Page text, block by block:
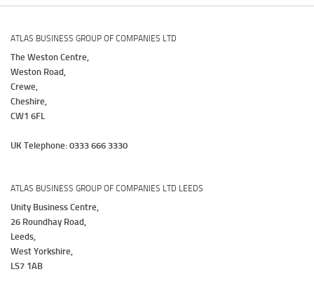
ATLAS BUSINESS GROUP OF COMPANIES LTD
The Weston Centre,
Weston Road,
Crewe,
Cheshire,
CW1 6FL
UK Telephone: 0333 666 3330
ATLAS BUSINESS GROUP OF COMPANIES LTD LEEDS
Unity Business Centre,
26 Roundhay Road,
Leeds,
West Yorkshire,
LS7 1AB